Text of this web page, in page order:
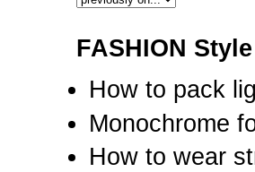
FASHION Style
How to pack
Monochrome
How to wear